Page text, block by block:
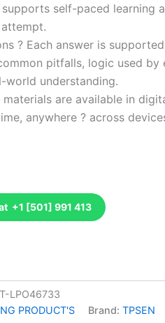
self-paced learning
? Each answer is
pitfalls, logic used by
world understanding.
are available in
anywhere ? across
+1 [501] 991 413
LPO46733
PRODUCT'S Brand: TPSEN